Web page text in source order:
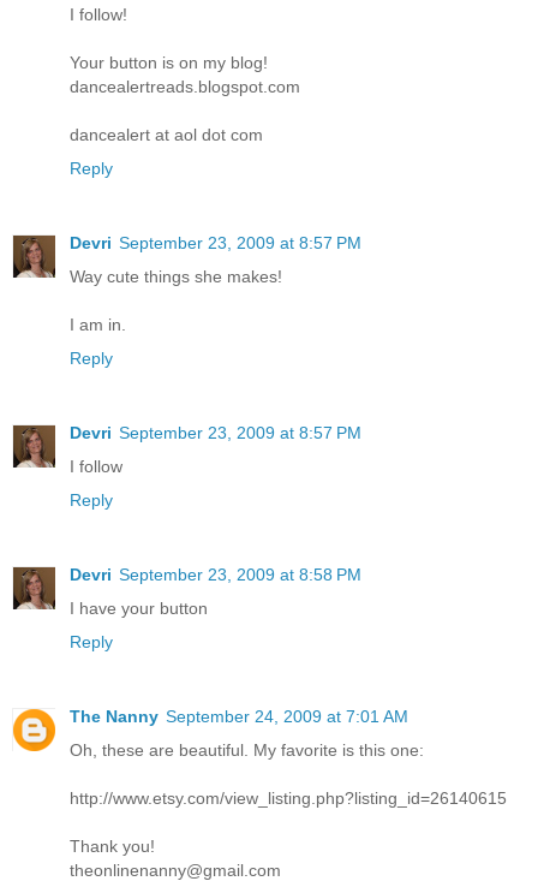
I follow!
Your button is on my blog!
dancealertreads.blogspot.com
dancealert at aol dot com
Reply
Devri September 23, 2009 at 8:57 PM
Way cute things she makes!
I am in.
Reply
Devri September 23, 2009 at 8:57 PM
I follow
Reply
Devri September 23, 2009 at 8:58 PM
I have your button
Reply
The Nanny September 24, 2009 at 7:01 AM
Oh, these are beautiful. My favorite is this one:
http://www.etsy.com/view_listing.php?listing_id=26140615
Thank you!
theonlinenanny@gmail.com